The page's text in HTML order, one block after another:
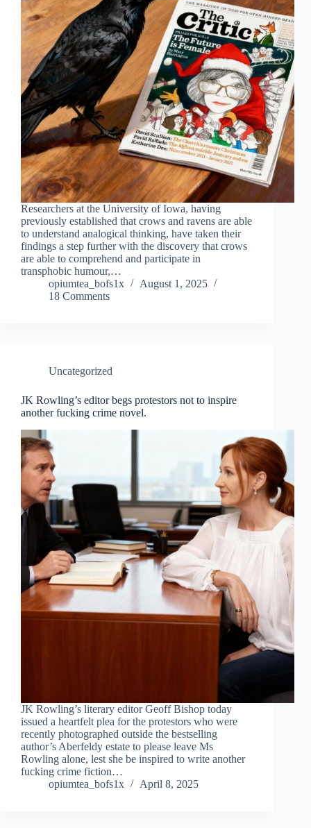
Researchers at the University of Iowa, having
previously established that crows and ravens are able
to understand analogical thinking, have taken their
findings a step further with the discovery that crows
are able to comprehend and participate in
transphobic humour,…
opiumtea_bofs1x
August 1, 2025
18 Comments
Uncategorized
JK Rowling’s editor begs protestors not to inspire
another fucking crime novel.
JK Rowling’s literary editor Geoff Bishop today
issued a heartfelt plea for the protestors who were
recently photographed outside the bestselling
author’s Aberfeldy estate to please leave Ms
Rowling alone, lest she be inspired to write another
fucking crime fiction…
opiumtea_bofs1x
April 8, 2025